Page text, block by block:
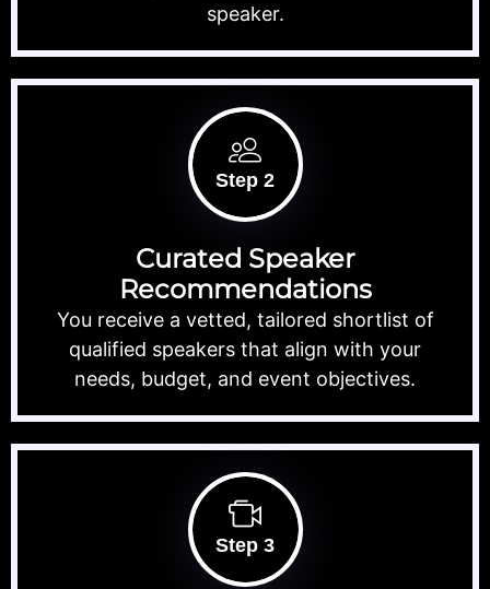
speaker.
Step 2
Curated Speaker
Recommendations
You receive a vetted, tailored shortlist of
qualified speakers that align with your
needs, budget, and event objectives.
Step 3